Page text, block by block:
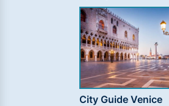
City Guide Venice